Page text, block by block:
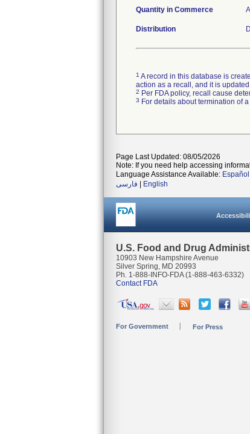
Quantity in Commerce
Distribution
1 A record in this database is
action as a recall, and it is
2 Per FDA policy, recall cause
3 For details about termination of
Page Last Updated: 08/05/2026
Note: If you need help accessing
Language Assistance Available: Español
فارسی
English
U.S. Food and Drug
10903 New Hampshire Avenue
Silver Spring, MD 20993
Ph. 1-888-INFO-FDA (1-888-463-6332)
Contact FDA
For Government For Press